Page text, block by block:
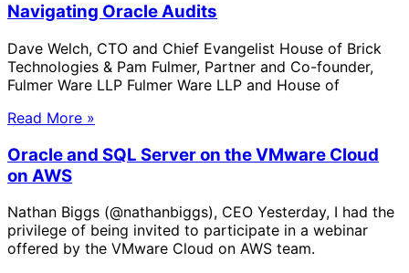
Navigating Oracle Audits
Dave Welch, CTO and Chief Evangelist House of Brick
Technologies & Pam Fulmer, Partner and Co-founder,
Fulmer Ware LLP Fulmer Ware LLP and House of
Read More »
Oracle and SQL Server on the VMware Cloud
on AWS
Nathan Biggs (@nathanbiggs), CEO Yesterday, I had the
privilege of being invited to participate in a webinar
offered by the VMware Cloud on AWS team.